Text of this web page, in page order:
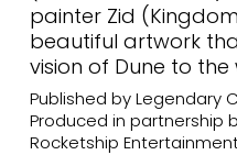
painter Zid
beautiful artwork
vision of Dune to
Published by Legendary
Produced in partnership
Rocketship